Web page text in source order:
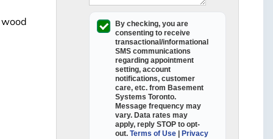
By checking, you are
consenting to receive
transactional/informational
SMScommunications
regarding appointment
setting, account
notifications, customer
care, etc. from Basement
Systems Toronto.
Message frequency may
vary. Data rates may
apply, reply STOP to opt-
out. Terms of Use| Privacy